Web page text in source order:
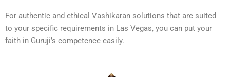
For authentic and ethical Vashikaran solutions that are suited
to your specific requirements in Las Vegas, you can put your
faith in Guruji’s competence easily.